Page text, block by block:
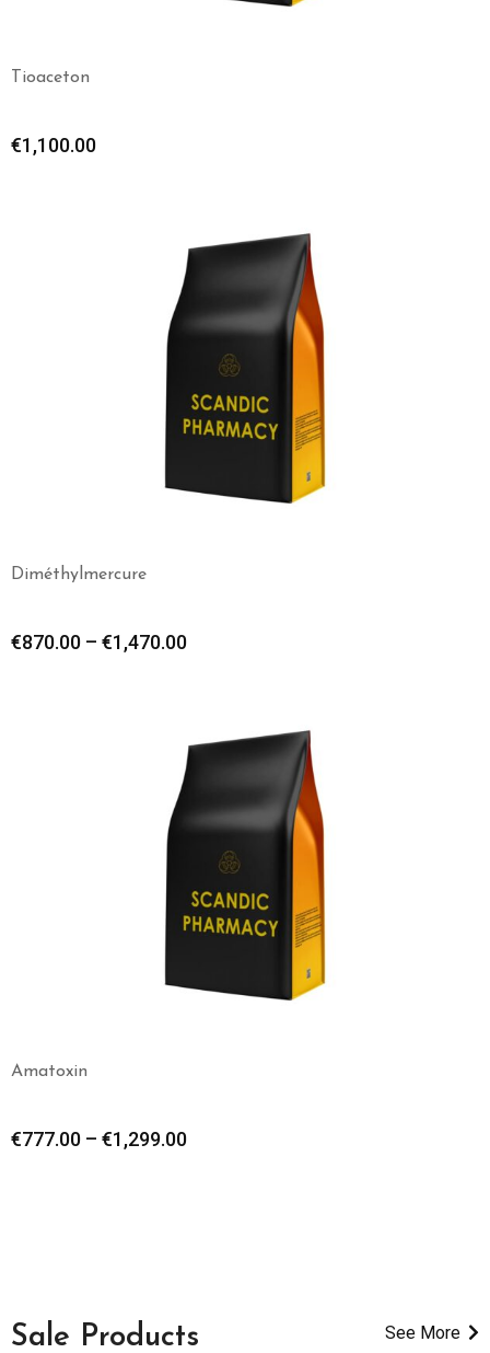
Tioaceton
€1,100.00
Diméthylmercure
€870.00 – €1,470.00
Amatoxin
€777.00 – €1,299.00
Sale Products See More